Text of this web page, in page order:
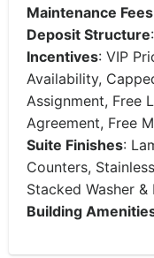
Maintenance Fees
Deposit Structure
Incentives: VIP
Availability,
Assignment, Free
Agreement, Free
Suite Finishes:
Counters,
Stacked Washer &
Building